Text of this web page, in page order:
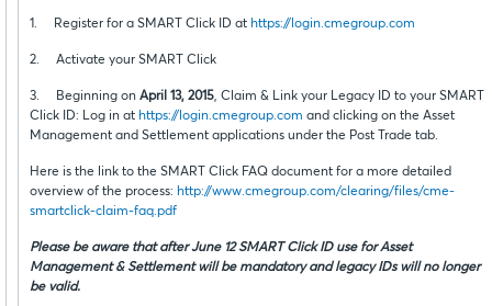
1. Register for a SMART Click ID at https://login.cmegroup.com
2. Activate your SMART Click
3. Beginning on April 13, 2015, Claim & Link your Legacy ID to your SMART
Click ID: Log in at https://login.cmegroup.com and clicking on the Asset
Management and Settlement applications under the Post Trade tab.
Here is the link to the SMART Click FAQ document for a more detailed
overview of the process: http://www.cmegroup.com/clearing/files/cme-
smartclick-claim-faq.pdf
Please be aware that after June 12 SMART Click ID use for Asset
Management & Settlement will be mandatory and legacy IDs will no longer
be valid.